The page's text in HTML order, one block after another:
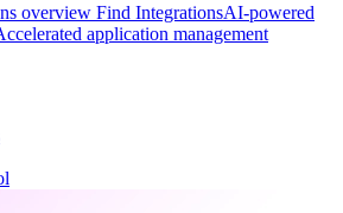
overview Find IntegrationsAI-powered
application management